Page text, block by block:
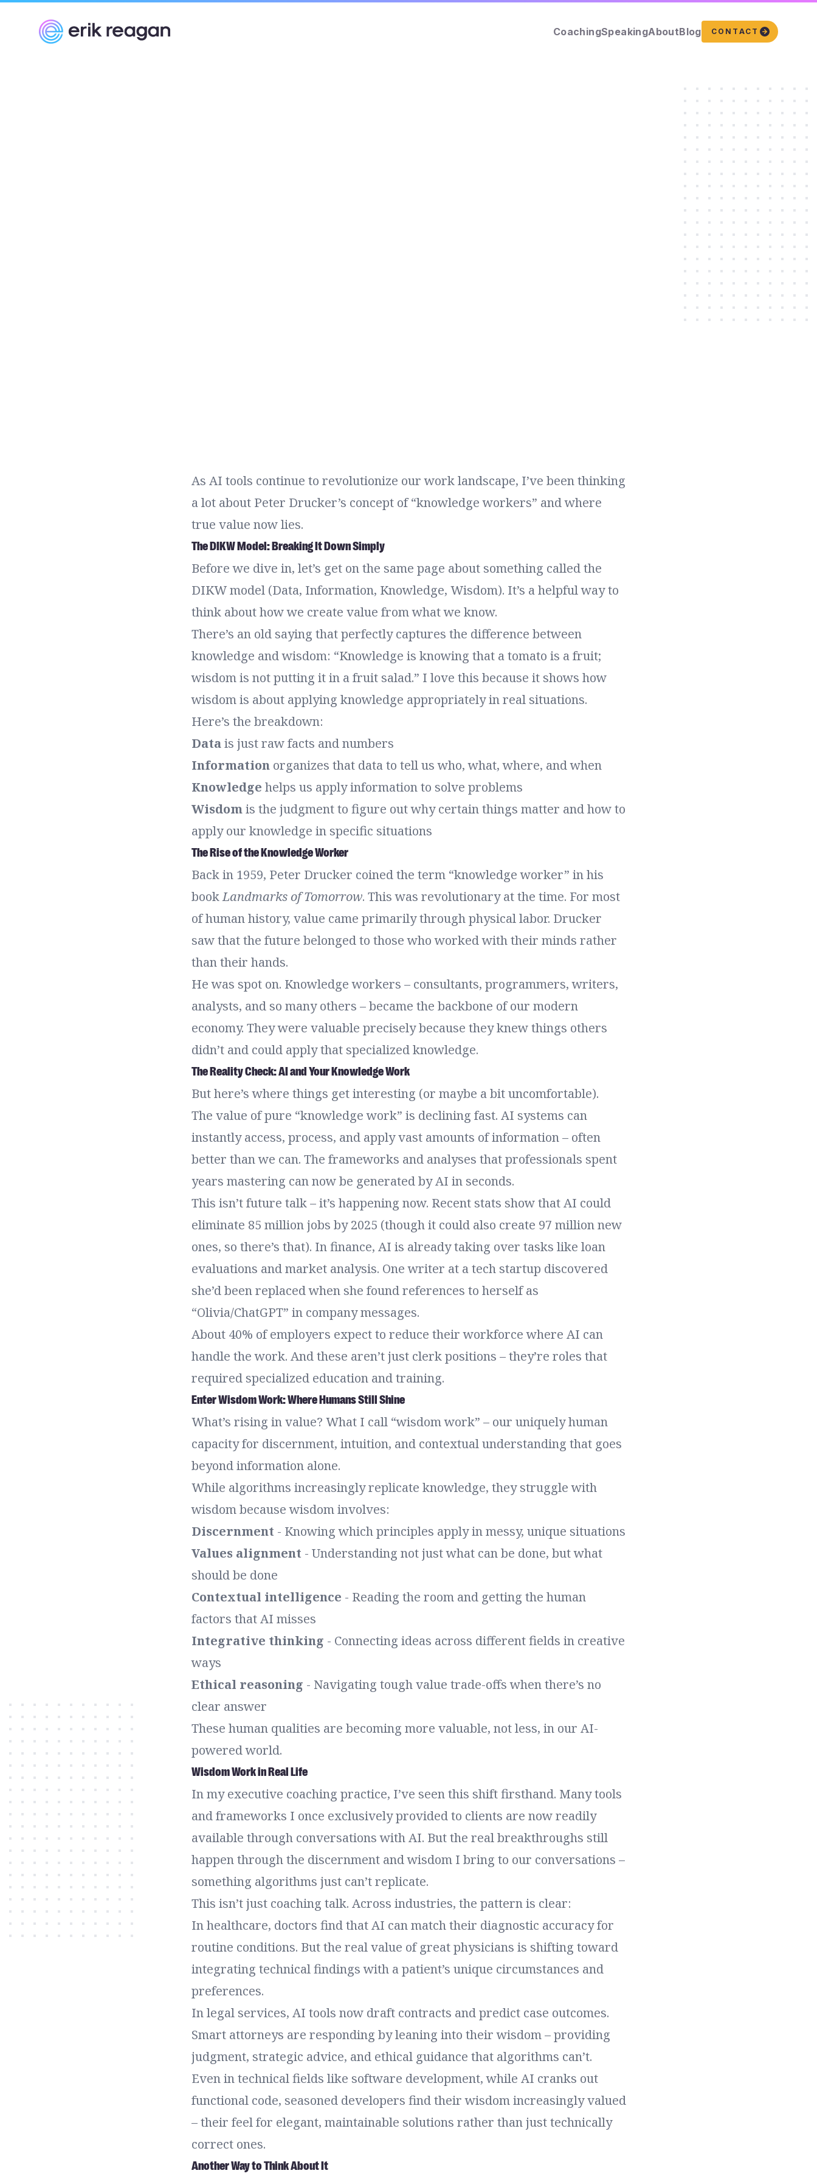
Erik Reagan CoachingSpeakingAboutBlog CONTACT
As AI tools continue to revolutionize our work landscape, I’ve been thinking
a lot about Peter Drucker’s concept of “knowledge workers” and where
true value now lies.
The DIKW Model: Breaking It Down Simply
Before we dive in, let’s get on the same page about something called the
DIKW model (Data, Information, Knowledge, Wisdom). It’s a helpful way to
think about how we create value from what we know.
There’s an old saying that perfectly captures the difference between
knowledge and wisdom: “Knowledge is knowing that a tomato is a fruit;
wisdom is not putting it in a fruit salad.” I love this because it shows how
wisdom is about applying knowledge appropriately in real situations.
Here’s the breakdown:
Datais just raw facts and numbers
Informationorganizes that data to tell us who, what, where, and when
Knowledge helps us apply information to solve problems
Wisdomis the judgment to figure out why certain things matter and how to
apply our knowledge in specific situations
The Rise of the Knowledge Worker
Back in 1959, Peter Drucker coined the term “knowledge worker” in his
bookLandmarks of Tomorrow. This was revolutionary at the time. For most
of human history, value came primarily through physical labor. Drucker
saw that the future belonged to those who worked with their minds rather
than their hands.
He was spot on. Knowledge workers – consultants, programmers, writers,
analysts, and so many others – became the backbone of our modern
economy. They were valuable precisely because they knew things others
didn’t and could apply that specialized knowledge.
The Reality Check: AI and Your Knowledge Work
But here’s where things get interesting (or maybe a bit uncomfortable).
The value of pure “knowledge work” is declining fast. AI systems can
instantly access, process, and apply vast amounts of information – often
better than we can. The frameworks and analyses that professionals spent
years mastering can now be generated by AI in seconds.
This isn’t future talk – it’s happening now. Recent stats show that AI could
eliminate 85 million jobs by 2025 (though it could also create 97 million new
ones, so there’s that). In finance, AI is already taking over tasks like loan
evaluations and market analysis. One writer at a tech startup discovered
she’d been replaced when she found references to herself as
“Olivia/ChatGPT” in company messages.
About 40% of employers expect to reduce their workforce where AI can
handle the work. And these aren’t just clerk positions – they’re roles that
required specialized education and training.
Enter Wisdom Work: Where Humans Still Shine
What’s rising in value? What I call “wisdom work” – our uniquely human
capacity for discernment, intuition, and contextual understanding that goes
beyond information alone.
While algorithms increasingly replicate knowledge, they struggle with
wisdom because wisdom involves:
Discernment - Knowing which principles apply in messy, unique situations
Values alignment - Understanding not just what can be done, but what
should be done
Contextual intelligence - Reading the room and getting the human
factors that AI misses
Integrative thinking - Connecting ideas across different fields in creative
ways
Ethical reasoning - Navigating tough value trade-offs when there’s no
clear answer
These human qualities are becoming more valuable, not less, in our AI-
powered world.
Wisdom Work in Real Life
In my executive coaching practice, I’ve seen this shift firsthand. Many tools
and frameworks I once exclusively provided to clients are now readily
available through conversations with AI. But the real breakthroughs still
happen through the discernment and wisdom I bring to our conversations –
something algorithms just can’t replicate.
This isn’t just coaching talk. Across industries, the pattern is clear:
In healthcare, doctors find that AI can match their diagnostic accuracy for
routine conditions. But the real value of great physicians is shifting toward
integrating technical findings with a patient’s unique circumstances and
preferences.
In legal services, AI tools now draft contracts and predict case outcomes.
Smart attorneys are responding by leaning into their wisdom – providing
judgment, strategic advice, and ethical guidance that algorithms can’t.
Even in technical fields like software development, while AI cranks out
functional code, seasoned developers find their wisdom increasingly valued
– their feel for elegant, maintainable solutions rather than just technically
correct ones.
Another Way to Think About It